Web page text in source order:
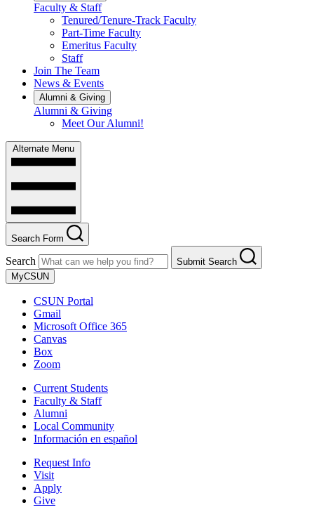
Faculty & Staff
Tenured/Tenure-Track Faculty
Part-Time Faculty
Emeritus Faculty
Staff
Join The Team
News & Events
Alumni & Giving
Alumni & Giving
Meet Our Alumni!
Alternate Menu
Search Form
Search
Submit Search
MyCSUN
CSUN Portal
Gmail
Microsoft Office 365
Canvas
Box
Zoom
Current Students
Faculty & Staff
Alumni
Local Community
Información en español
Request Info
Visit
Apply
Give